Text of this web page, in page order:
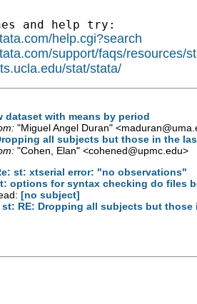
and help try:
help.cgi?search
support/faqs/resources/
stat/stata/
dataset with means by period
"Miguel Angel Duran" <
all subjects but those in the
"Cohen, Elan" <cohened@upmc.edu>
st: xtserial error: "no observations"
options for syntax checking do files
[no subject]
st: RE: Dropping all subjects but those